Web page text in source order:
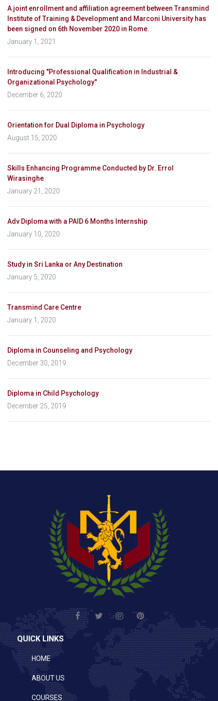
A joint enrollment and affiliation agreement between Transmind
Institute of Training & Development and Marconi University has
been signed on 6th November 2020 in Rome.
January 1, 2021
Introducing "Professional Qualification in Industrial &
Organizational Psychology"
December 6, 2020
Orientation for Dual Diploma in Psychology
August 15, 2020
Skills Enhancing Programme Conducted by Dr. Errol
Wirasinghe
January 21, 2020
Adv Diploma with a PAID 6 Months Internship
January 10, 2020
Study in Sri Lanka or Any Destination
January 5, 2020
Transmind Care Centre
January 1, 2020
Diploma in Counseling and Psychology
December 30, 2019
Diploma in Child Psychology
December 25, 2019
QUICK LINKS
HOME
ABOUT US
COURSES